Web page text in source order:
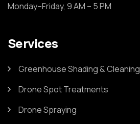
Monday–Friday, 9 AM – 5 PM
Services
Greenhouse Shading & Cleaning
Drone Spot Treatments
Drone Spraying